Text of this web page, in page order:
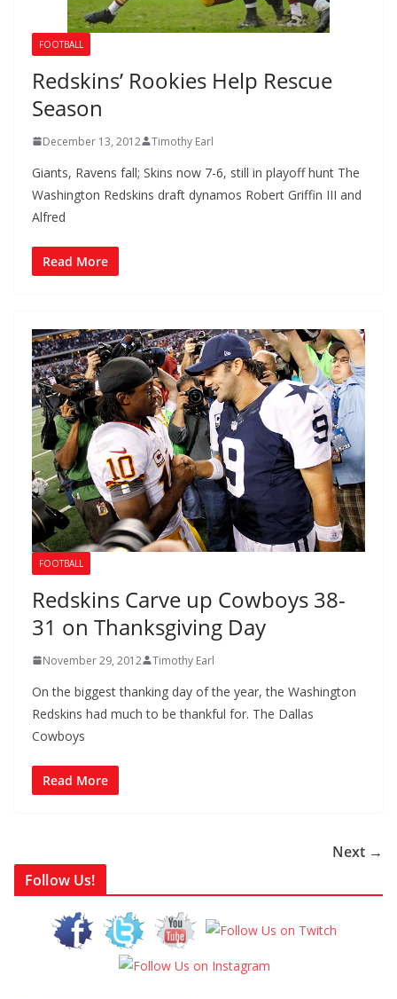
FOOTBALL
Redskins’ Rookies Help Rescue
Season
December 13, 2012 Timothy Earl
Giants, Ravens fall; Skins now 7-6, still in playoff hunt The
Washington Redskins draft dynamos Robert Griffin III and
Alfred
Read More
FOOTBALL
Redskins Carve up Cowboys 38-
31 on Thanksgiving Day
November 29, 2012 Timothy Earl
On the biggest thanking day of the year, the Washington
Redskins had much to be thankful for. The Dallas
Cowboys
Read More
Next →
Follow Us!